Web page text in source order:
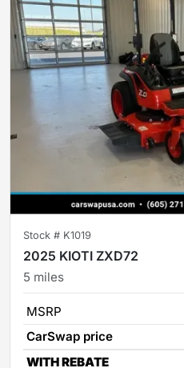
Stock # K1019
2025 KIOTI ZXD72
5 miles
MSRP
CarSwap price
WITH REBATE